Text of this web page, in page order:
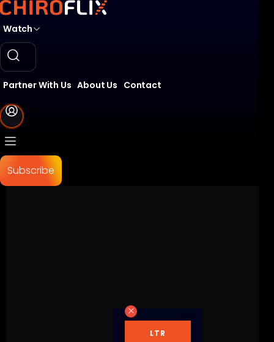
Watch
Partner With Us About Us Contact
Subscribe
LTR